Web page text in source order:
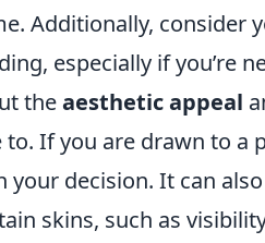
Additionally, consider
especially if you’re
theaesthetic appeal
If you are drawn to a
your decision. It can
skins, such as